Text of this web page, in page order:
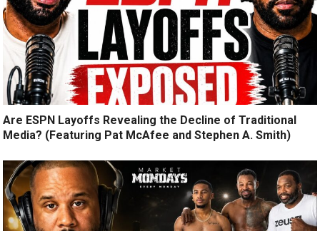
Are ESPN Layoffs Revealing the Decline of Traditional
Media? (Featuring Pat McAfee and Stephen A. Smith)